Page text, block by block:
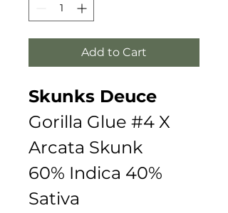
Add to Cart
Skunks Deuce
Gorilla Glue #4 X
Arcata Skunk
60% Indica 40%
Sativa